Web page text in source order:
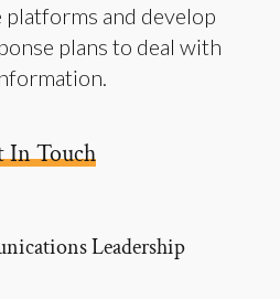
and develop
plans to deal with
In Touch
Leadership